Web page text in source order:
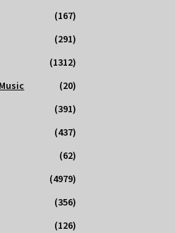
(167)
(291)
(1312)
(20)
(391)
(437)
(62)
(4979)
(356)
(126)